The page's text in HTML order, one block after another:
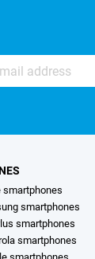
smartphones
smartphones
smartphones
smartphones